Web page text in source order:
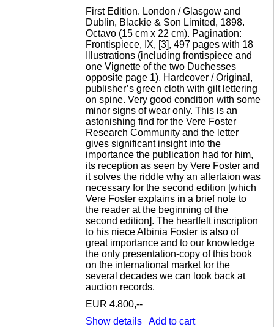
First Edition. London / Glasgow and
Dublin, Blackie & Son Limited, 1898.
Octavo (15 cm x 22 cm). Pagination:
Frontispiece, IX, [3], 497 pages with 18
Illustrations (including frontispiece and
one Vignette of the two Duchesses
opposite page 1). Hardcover / Original,
publisher’s green cloth with gilt lettering
on spine. Very good condition with some
minor signs of wear only. This is an
astonishing find for the Vere Foster
Research Community and the letter
gives significant insight into the
importance the publication had for him,
its reception as seen by Vere Foster and
it solves the riddle why an altertaion was
necessary for the second edition [which
Vere Foster explains in a brief note to
the reader at the beginning of the
second edition]. The heartfelt inscription
to his niece Albinia Foster is also of
great importance and to our knowledge
the only presentation-copy of this book
on the international market for the
several decades we can look back at
auction records.
EUR 4.800,--
Show details
Add to cart